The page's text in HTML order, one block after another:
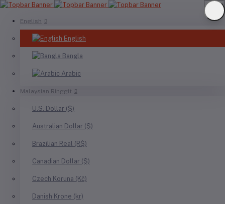
English
English
Bangla
Arabic
Malaysian Ringgit
U.S. Dollar ($)
Australian Dollar ($)
Brazilian Real (R$)
Canadian Dollar ($)
Czech Koruna (Kč)
Danish Krone (kr)